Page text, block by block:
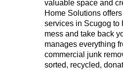
valuable space and
Home Solutions
services in Scugog to
mess and take back
manages everything
commercial junk
sorted, recycled,